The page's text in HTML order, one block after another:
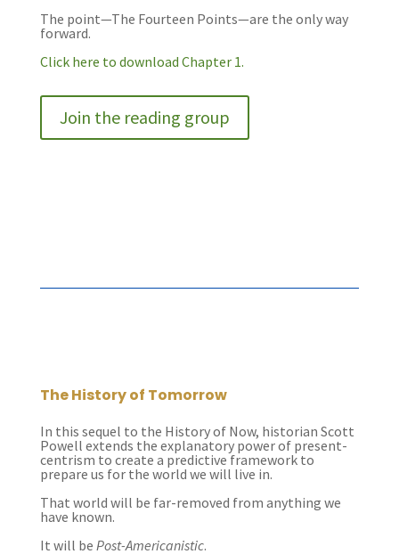
The point—The Fourteen Points—are the only way
forward.
Click here to download Chapter 1.
Join the reading group
The History of Tomorrow
In this sequel to the History of Now, historian Scott
Powell extends the explanatory power of present-
centrism to create a predictive framework to
prepare us for the world we will live in.
That world will be far-removed from anything we
have known.
It will be Post-Americanistic.